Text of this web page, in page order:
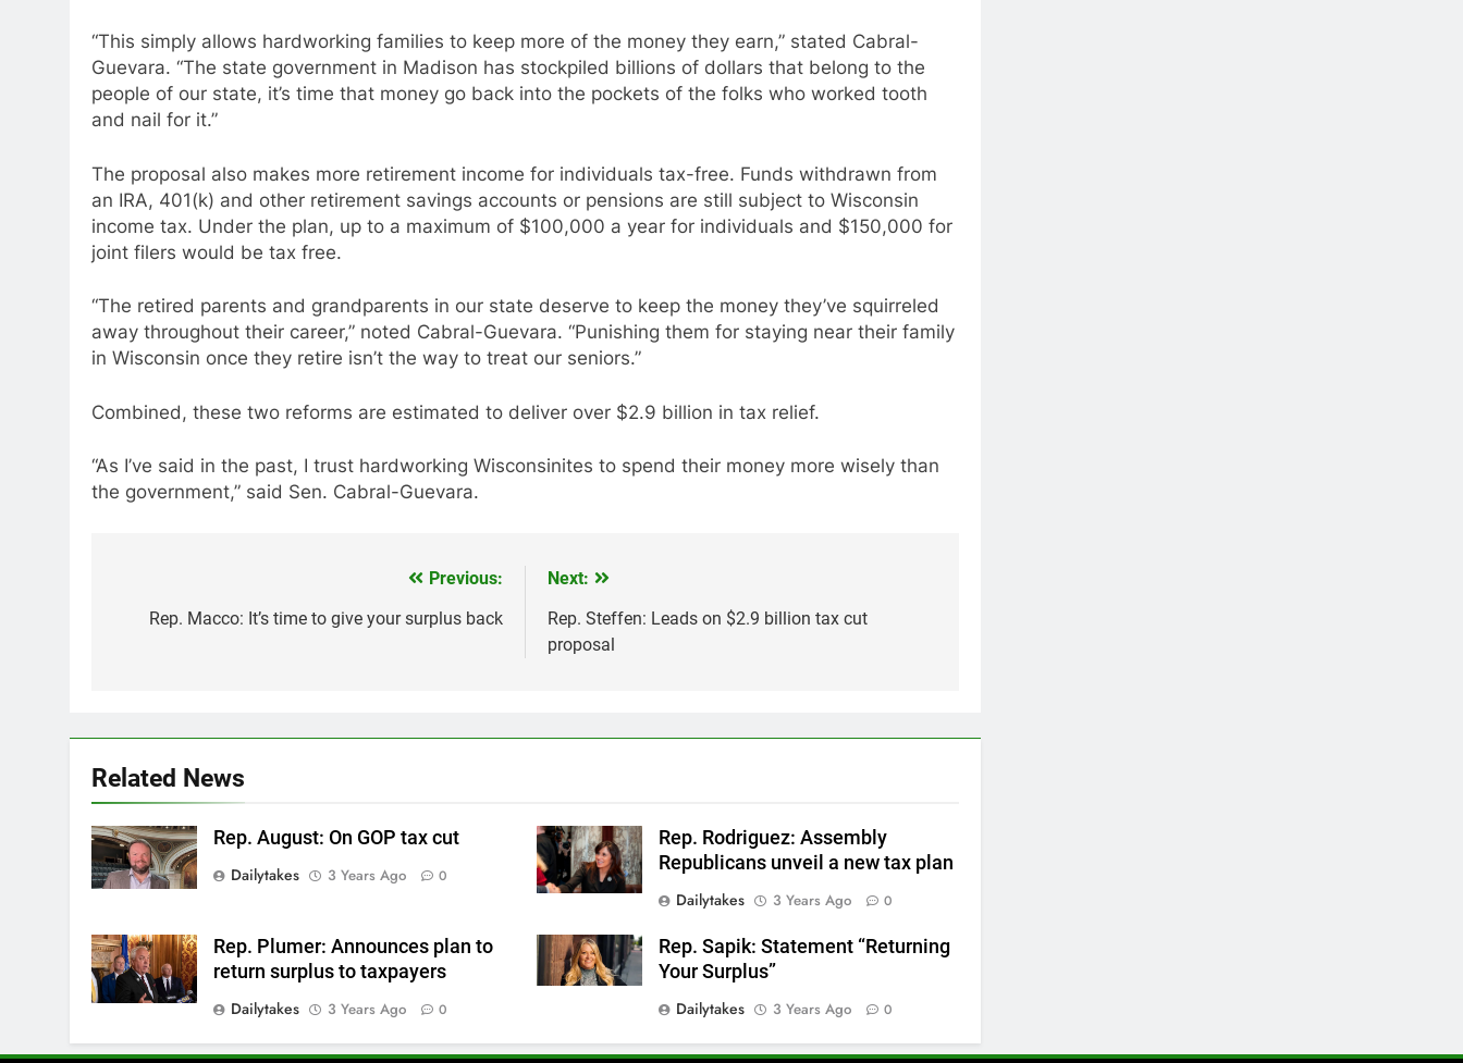
“This simply allows hardworking families to keep more of the money they earn,” stated Cabral-
Guevara. “The state government in Madison has stockpiled billions of dollars that belong to the
people of our state, it’s time that money go back into the pockets of the folks who worked tooth
and nail for it.”
The proposal also makes more retirement income for individuals tax-free. Funds withdrawn from
an IRA, 401(k) and other retirement savings accounts or pensions are still subject to Wisconsin
income tax. Under the plan, up to a maximum of $100,000 a year for individuals and $150,000 for
joint filers would be tax free.
“The retired parents and grandparents in our state deserve to keep the money they’ve squirreled
away throughout their career,” noted Cabral-Guevara. “Punishing them for staying near their family
in Wisconsin once they retire isn’t the way to treat our seniors.”
Combined, these two reforms are estimated to deliver over $2.9 billion in tax relief.
“As I’ve said in the past, I trust hardworking Wisconsinites to spend their money more wisely than
the government,” said Sen. Cabral-Guevara.
navigation
Previous:
Rep. Macco: It’s time to give your surplus back
Next:
Rep. Steffen: Leads on $2.9 billion tax cut
proposal
Related News
Rep. August: On GOP tax cut
Dailytakes
3 Years Ago 0
Rep. Rodriguez: Assembly
Republicans unveil a new tax plan
Dailytakes
3 Years Ago 0
Rep. Plumer: Announces plan to
return surplus to taxpayers
Dailytakes
3 Years Ago 0
Rep. Sapik: Statement “Returning
Your Surplus”
Dailytakes
3 Years Ago 0